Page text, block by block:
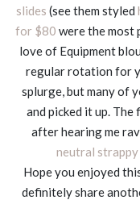
slides (see them styled
for $80 were the most
love of Equipment
regular rotation for
splurge, but many of
and picked it up.
after hearing me
neutral strappy
Hope you enjoyed
definitely share